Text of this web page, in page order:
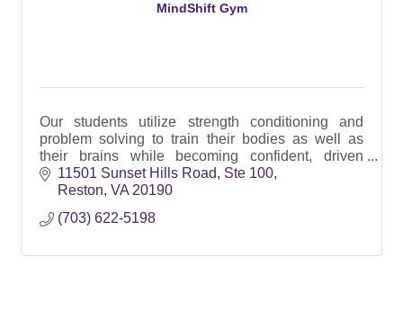
MindShift Gym
Our students utilize strength conditioning and
problem solving to train their bodies as well as
their brains while becoming confident, driven
athletes in a diverse community and have a blast
doing it!
11501 Sunset Hills Road
Ste 100
Reston VA 20190
(703) 622-5198